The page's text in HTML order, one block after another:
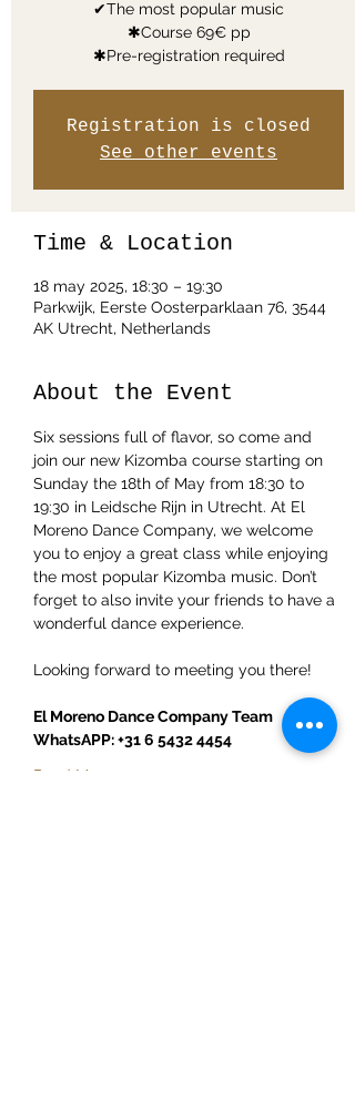
✔The most popular music
✱Course 69€ pp
Registration is closed
See other events
Time & Location
18 may 2025, 18:30 – 19:30
Parkwijk, Eerste Oosterparklaan 76, 3544
AK Utrecht, Netherlands
About the Event
Six sessions full of flavor, so come and
join our new Kizomba course starting on
Sunday the 18th of May from 18:30 to
19:30 in Leidsche Rijn in Utrecht. At El
Moreno Dance Company, we welcome
you to enjoy a great class while enjoying
the most popular Kizomba music. Don’t
forget to also invite your friends to have a
wonderful dance experience.
Looking forward to meeting you there!
El Moreno Dance Company Team
WhatsAPP: +31 6 5432 4454
Read More >